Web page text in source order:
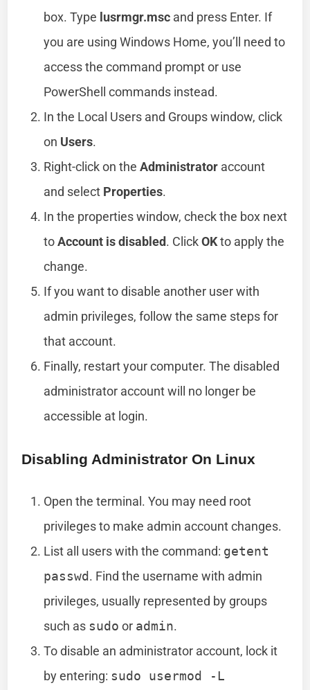
box. Type lusrmgr.msc and press Enter. If
you are using Windows Home, you’ll need to
access the command prompt or use
PowerShell commands instead.
In the Local Users and Groups window, click
on Users.
Right-click on theAdministrator account
and select Properties.
In the properties window, check the box next
toAccount is disabled. ClickOKto apply the
change.
If you want to disable another user with
admin privileges, follow the same steps for
that account.
Finally, restart your computer. The disabled
administrator account will no longer be
accessible at login.
Disabling Administrator On Linux
Open the terminal. You may need root
privileges to make admin account changes.
List all users with the command: getent
passwd. Find the username with admin
privileges, usually represented by groups
such as sudo or admin.
To disable an administrator account, lock it
by entering: sudo usermod -L